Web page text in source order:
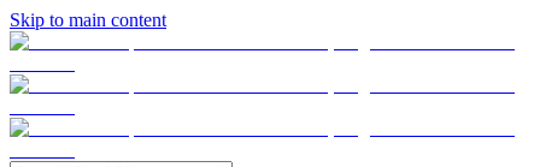
Skip to main content